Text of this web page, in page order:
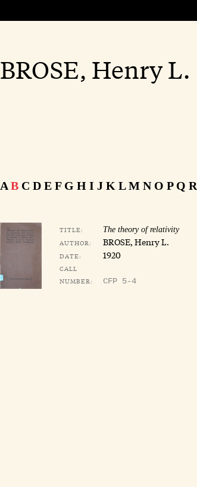
BROSE, Henry L.
A B C D E F G H I J K L M N O P Q R
TITLE: The theory of relativity
AUTHOR: BROSE, Henry L.
DATE: 1920
CALL
NUMBER:
CFP 5-4